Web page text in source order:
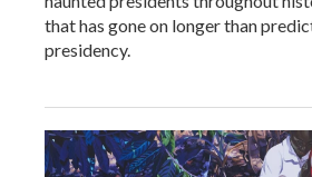
that has gone on longer than
presidency.